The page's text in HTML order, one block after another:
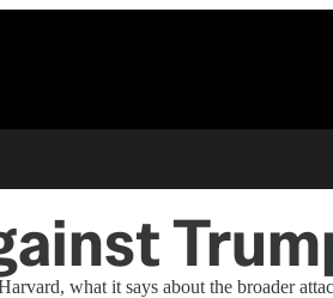
what it says about the broader